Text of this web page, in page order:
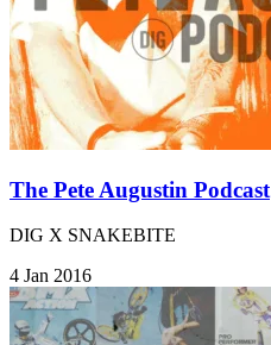
The Pete Augustin Podcast
DIG X SNAKEBITE
4 Jan 2016